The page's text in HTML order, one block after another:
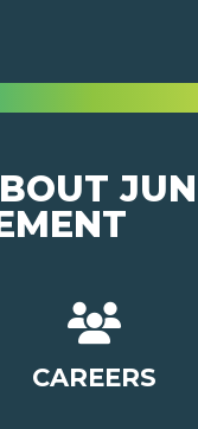
CAREERS